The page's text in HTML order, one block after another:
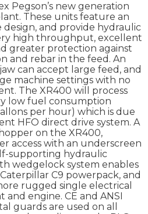
Pegson’s new generation
These units feature an
design, and provide hydraulic
high throughput, excellent
greater protection against
and rebar in the feed. An
can accept large feed, and
machine settings with no
The XR400 will process
low fuel consumption
per hour) which is due
HFO direct drive system. A
on the XR400,
access with an underscreen
supporting hydraulic
wedgelock system enables
C9 powerpack, and
rugged single electrical
engine. CE and ANSI
guards are used on all